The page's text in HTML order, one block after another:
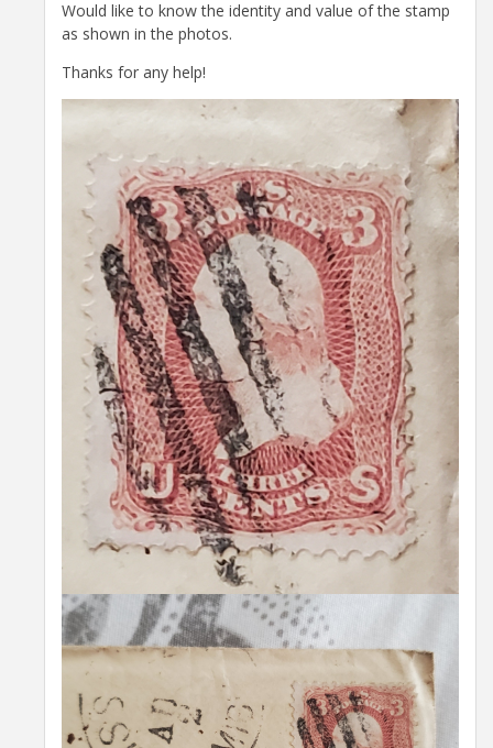
Would like to know the identity and value of the stamp
as shown in the photos.
Thanks for any help!